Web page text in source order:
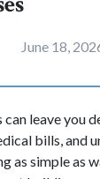
June 18,
can leave you
bills, and
as simple as